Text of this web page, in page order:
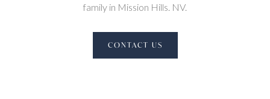
family in Mission Hills. NV.
CONTACT US